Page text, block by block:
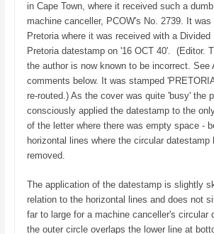
in Cape Town, where it received such a
machine canceller, PCOW's No. 2739. It
Pretoria where it was received with a Divided
Pretoria datestamp on '16 OCT 40'. (Editor.
the author is now known to be incorrect. See
comments below. It was stamped
re-routed.) As the cover was quite 'busy' the
consciously applied the datestamp to the
of the letter where there was empty space -
horizontal lines where the circular datestamp
removed.
The application of the datestamp is slightly
relation to the horizontal lines and does not
far to large for a machine canceller's circular
the outer circle overlaps the lower line at